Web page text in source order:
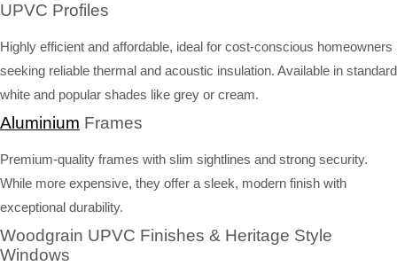
UPVC Profiles
Highly efficient and affordable, ideal for cost-conscious homeowners
seeking reliable thermal and acoustic insulation. Available in standard
white and popular shades like grey or cream.
Aluminium Frames
Premium-quality frames with slim sightlines and strong security.
While more expensive, they offer a sleek, modern finish with
exceptional durability.
Woodgrain UPVC Finishes & Heritage Style
Windows